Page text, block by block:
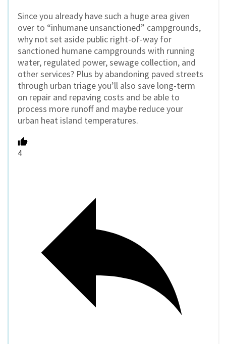
Since you already have such a huge area given
over to “inhumane unsanctioned” campgrounds,
why not set aside public right-of-way for
sanctioned humane campgrounds with running
water, regulated power, sewage collection, and
other services? Plus by abandoning paved streets
through urban triage you’ll also save long-term
on repair and repaving costs and be able to
process more runoff and maybe reduce your
urban heat island temperatures.
4